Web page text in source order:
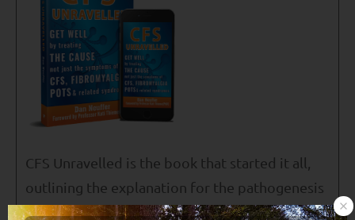
CFS Unravelled is the book that started it all,
outlining the explanation for the pathogenesis
of ME/CFS, Fibromyalgia, POTS, MCS and